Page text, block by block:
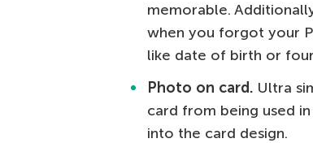
memorable.
when you forgot your
like date of birth or
Photo on card. Ultra
card from being used
into the card design.